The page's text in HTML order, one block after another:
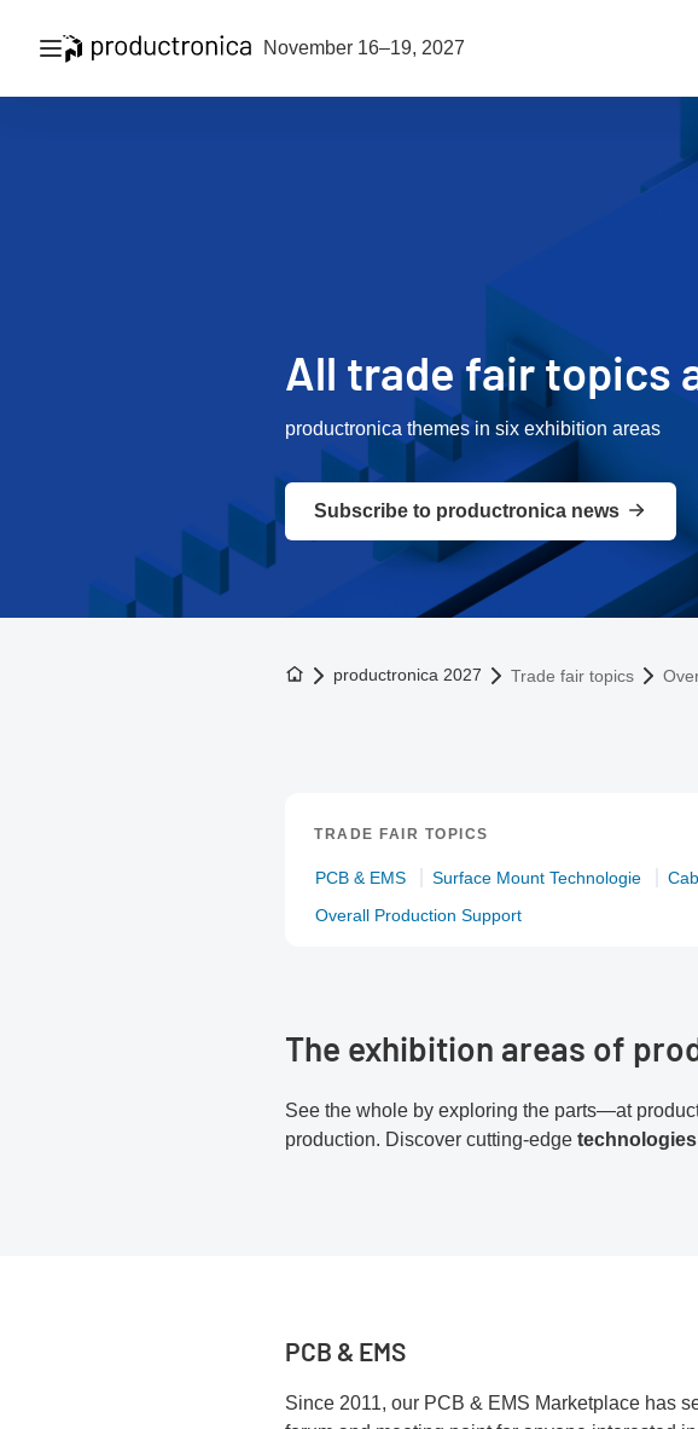
Open navigation November 16–19, 2027
All trade fair topics
productronica themes in six exhibition areas
Subscribe to productronica news
To the homepage
productronica 2027 Trade fair topics
TRADE FAIR TOPICS
PCB & EMS Surface Mount Technologie
Overall Production Support
The exhibition areas of
See the whole by exploring the parts—at
production. Discover cutting-edge
PCB & EMS
Since 2011, our PCB & EMS Marketplace has